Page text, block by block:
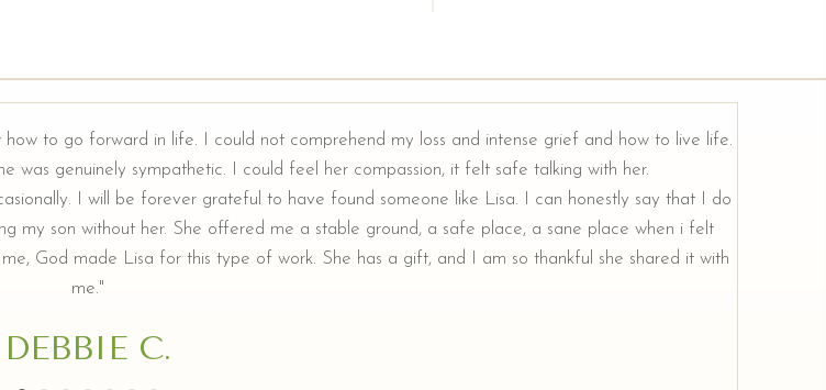
to go forward in life. I could not comprehend my loss and intense grief and how to live life.
was genuinely sympathetic. I could feel her compassion, it felt safe talking with her.
I will be forever grateful to have found someone like Lisa. I can honestly say that I do
my son without her. She offered me a stable ground, a safe place, a sane place when i felt
God made Lisa for this type of work. She has a gift, and I am so thankful she shared it with
me."
DEBBIE C.